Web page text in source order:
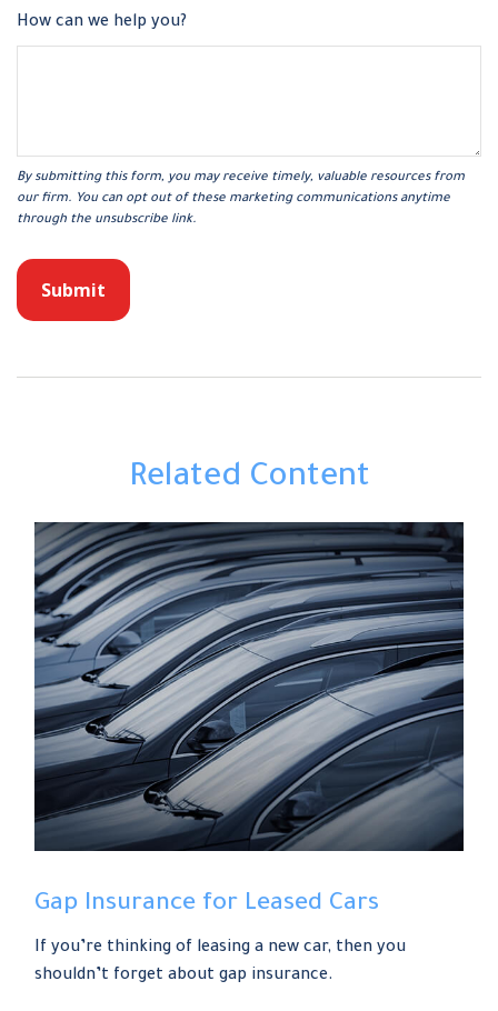
How can we help you?
Related Content
Gap Insurance for Leased Cars
If you’re thinking of leasing a new car, then you
shouldn’t forget about gap insurance.